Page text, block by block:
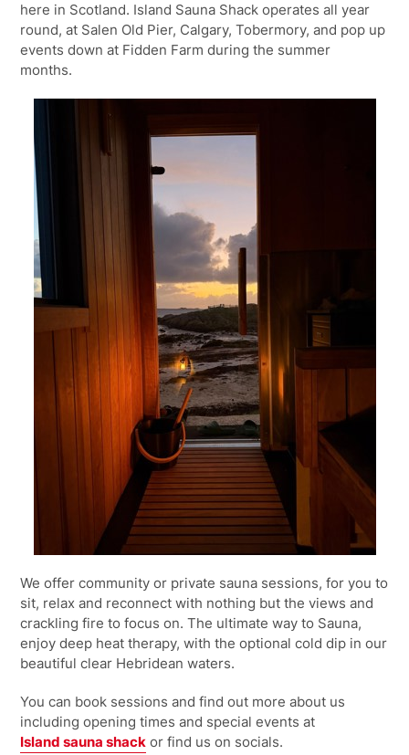
here in Scotland. Island Sauna Shack operates all year
round, at Salen Old Pier, Calgary, Tobermory, and pop up
events down at Fidden Farm during the summer
months.
We offer community or private sauna sessions, for you to
sit, relax and reconnect with nothing but the views and
crackling fire to focus on. The ultimate way to Sauna,
enjoy deep heat therapy, with the optional cold dip in our
beautiful clear Hebridean waters.
You can book sessions and find out more about us
including opening times and special events at
Island sauna shack orfind us on socials.